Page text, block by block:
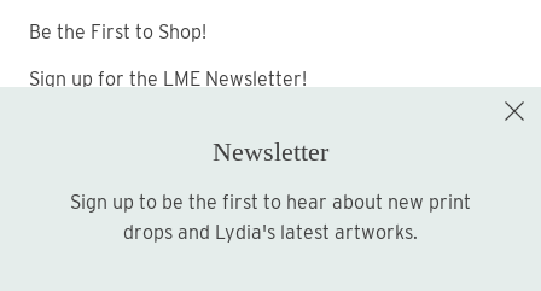
Be the First to Shop!
Sign up for the LME Newsletter!
Sign up
Newsletter
Sign up to be the first to hear about new print
drops and Lydia's latest artworks.